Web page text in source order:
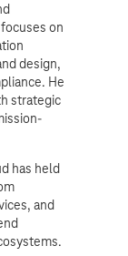
on
design,
He
strategic
has held
and